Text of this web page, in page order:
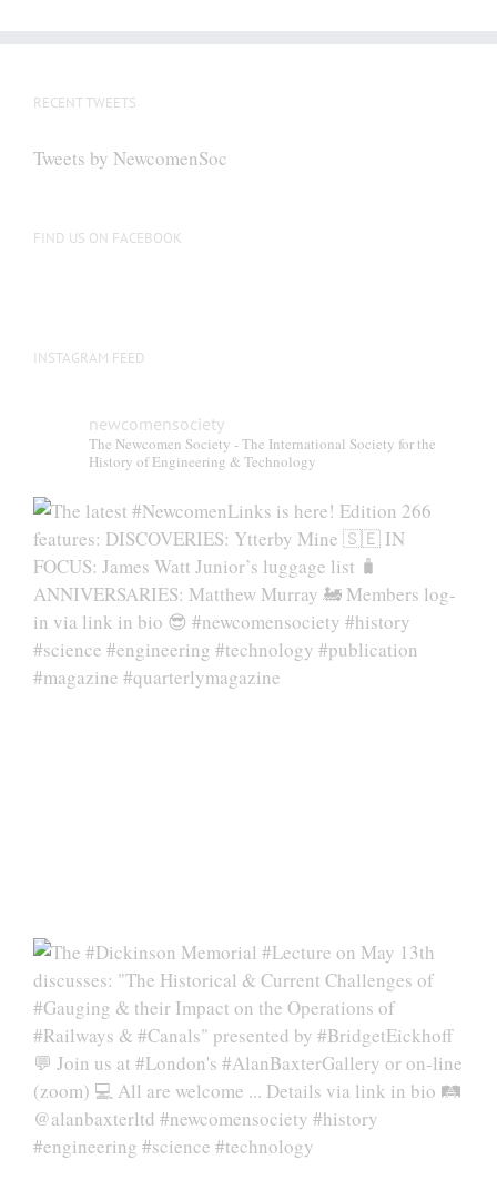
be
on
RECENT TWEETS
Tweets by NewcomenSoc
FIND US ON FACEBOOK
INSTAGRAM FEED
newcomensociety
The Newcomen Society - The International Society for the
History of Engineering & Technology